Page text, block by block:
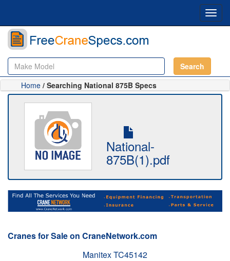
Search
Home / Searching National 875B Specs
National-
875B(1).pdf
Cranes for Sale on CraneNetwork.com
Manitex TC45142